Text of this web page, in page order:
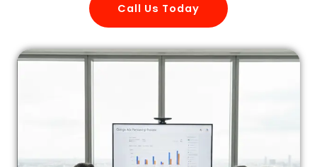
Call Us Today